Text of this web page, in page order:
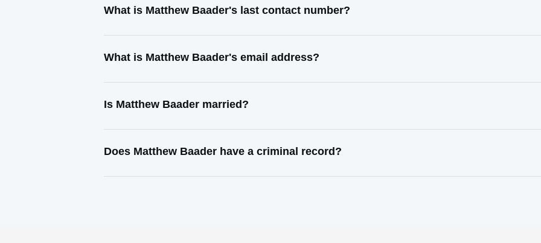
What is Matthew Baader's last contact number?
What is Matthew Baader's email address?
Is Matthew Baader married?
Does Matthew Baader have a criminal record?